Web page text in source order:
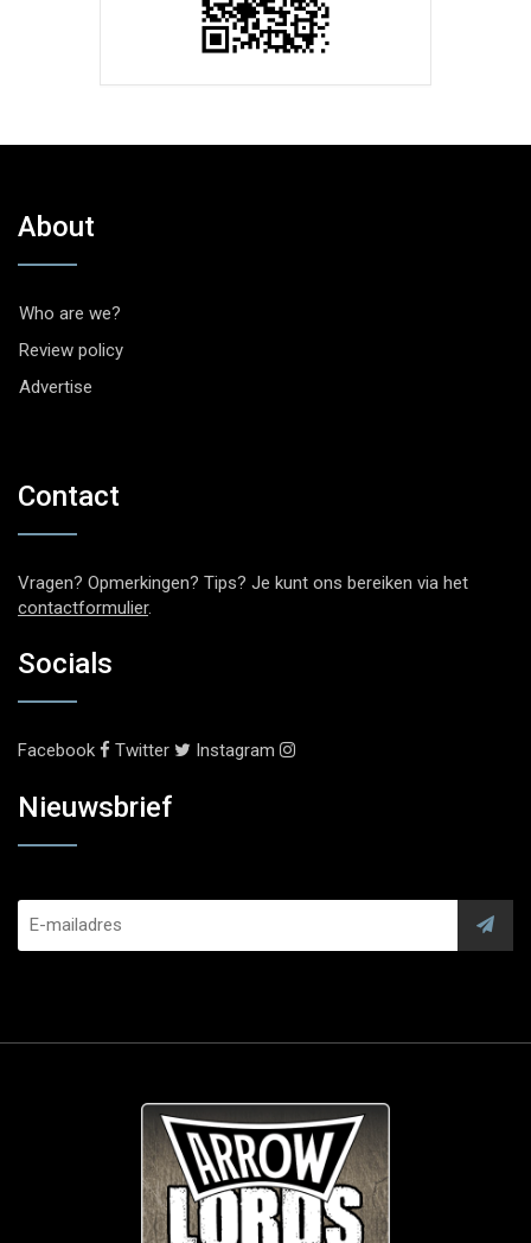
About
Who are we?
Review policy
Advertise
Contact
Vragen? Opmerkingen? Tips? Je kunt ons bereiken via het
contactformulier.
Socials
Facebook Twitter Instagram
Nieuwsbrief